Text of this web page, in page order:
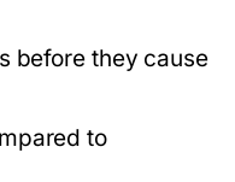
before they cause
to